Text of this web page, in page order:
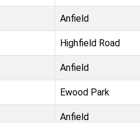
Anfield
Highfield Road
Anfield
Ewood Park
Anfield